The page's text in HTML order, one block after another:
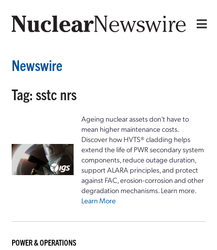
Newswire
Tag: sstc nrs
Ageing nuclear assets don't have to
mean higher maintenance costs.
Discover how HVTS® cladding helps
extend the life of PWR secondary system
components, reduce outage duration,
support ALARA principles, and protect
against FAC, erosion-corrosion and other
degradation mechanisms. Learn more.
Learn More
POWER & OPERATIONS